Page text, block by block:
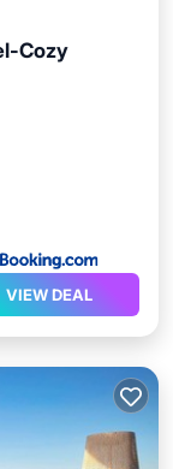
Cozy
VIEW DEAL